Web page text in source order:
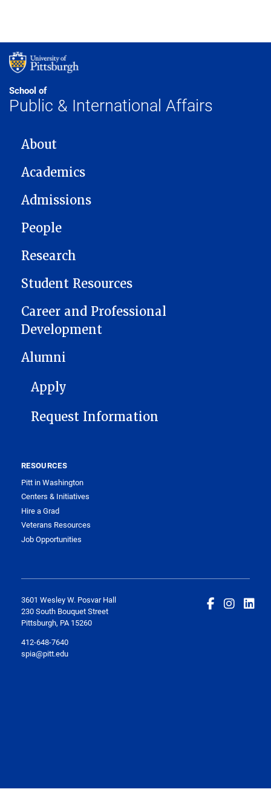
School of
Public & International Affairs
MAIN NAVIGATION
About
Academics
Admissions
People
Research
Student Resources
Career and Professional
Development
Alumni
FOOTER 1
Apply
Request Information
RESOURCES
Pitt in Washington
Centers & Initiatives
Hire a Grad
Veterans Resources
Job Opportunities
3601 Wesley W. Posvar Hall
230 South Bouquet Street
Pittsburgh, PA 15260
412-648-7640
spia@pitt.edu